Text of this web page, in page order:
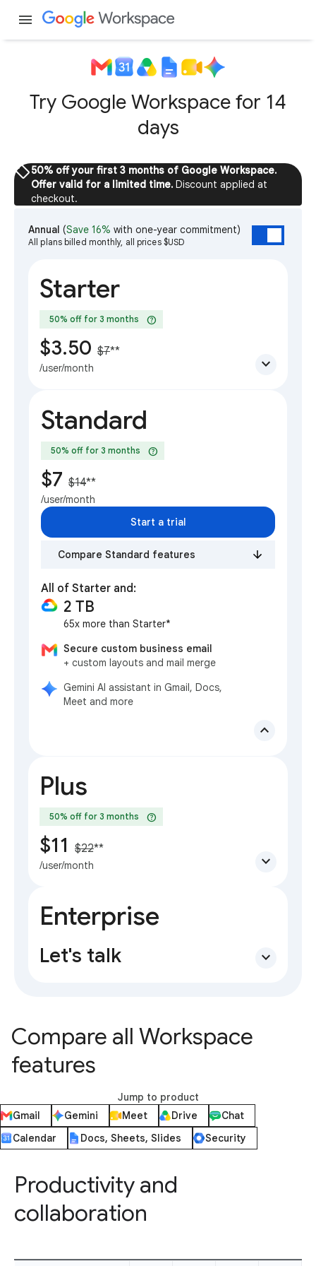
menu
Try Google Workspace for 14
days
sell50% off your first 3 months of Google Workspace.
Offer valid for a limited time. Discount applied at
checkout.
Annual (Save 16% with one-year commitment)
All plans billed monthly, all prices $USD
Starter
50% off for 3 months help
$3.50 $7**
/user/month expand_more
Standard
50% off for 3 months help
$7 $14**
/user/month
Start a trial
Compare Standard features
All of Starter and:
2 TB
65x more than Starter*
Secure custom business email
+ custom layouts and mail merge
Gemini AI assistant in Gmail, Docs,
Meet and more
expand_less
Plus
50% off for 3 months help
$11 $22**
/user/month expand_more
Enterprise
Let's talk expand_more
Compare all Workspace
features
Jump to product
Gmail
Gemini Meet Drive
Chat
Calendar
Docs, Sheets, Slides Security
Productivity and
collaboration